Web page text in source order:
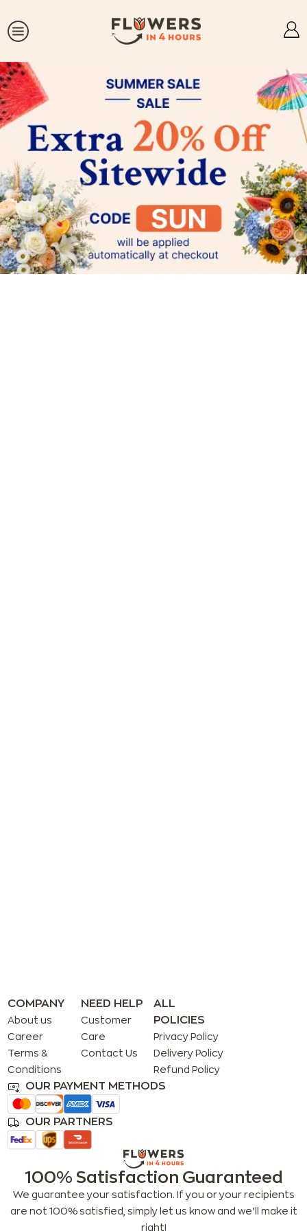
COMPANY
About us
Career
Terms &
Conditions
NEED HELP
Customer
Care
Contact Us
ALL
POLICIES
Privacy Policy
Delivery Policy
Refund Policy
OUR PAYMENT METHODS
OUR PARTNERS
100% Satisfaction Guaranteed
We guarantee your satisfaction. If you or your recipients
are not 100% satisfied, simply let us know and we’ll make it
right!